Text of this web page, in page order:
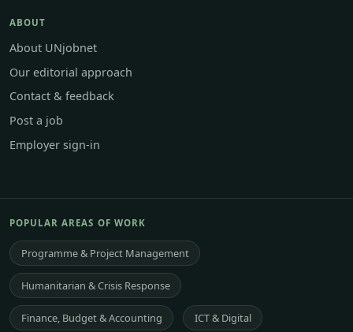
ABOUT
About UNjobnet
Our editorial approach
Contact & feedback
Post a job
Employer sign-in
POPULAR AREAS OF WORK
Programme & Project Management
Humanitarian & Crisis Response
Finance, Budget & Accounting ICT & Digital